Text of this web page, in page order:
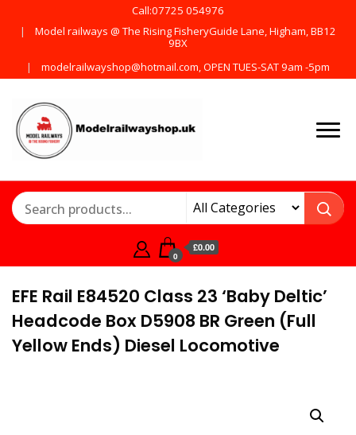
Call:07725 054976
Model railways @ The Rising FisheryGuide Lane, Higham, BB12
9BX
modelrailwayshop@hotmail.com, OPEN TUES-SAT 9am -5pm
Products from all the
0
£0.00
EFE Rail E84520 Class 23 ‘Baby Deltic’
Headcode Box D5908 BR Green (Full
Yellow Ends) Diesel Locomotive